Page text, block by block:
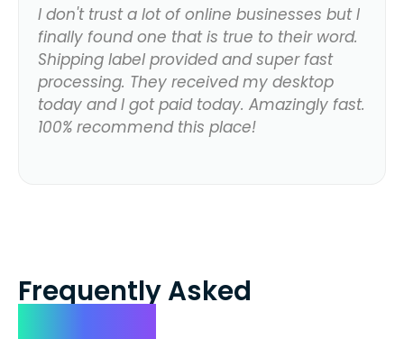
I don't trust a lot of online businesses but I
finally found one that is true to their word.
Shipping label provided and super fast
processing. They received my desktop
today and I got paid today. Amazingly fast.
100% recommend this place!
Frequently Asked